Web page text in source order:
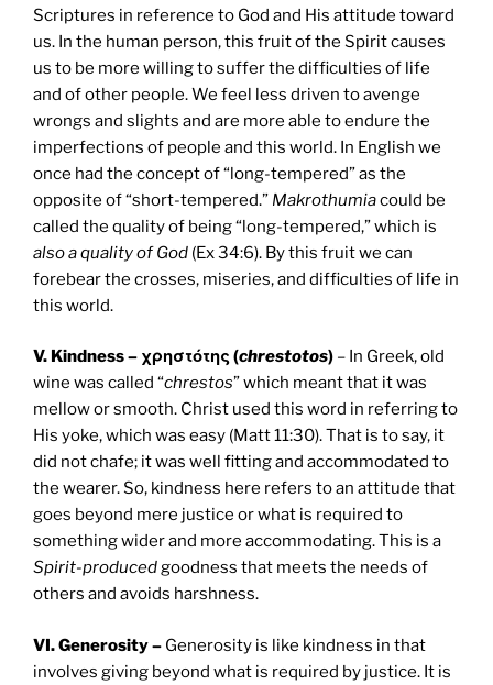
Scriptures in reference to God and His attitude toward
us. In the human person, this fruit of the Spirit causes
us to be more willing to suffer the difficulties of life
and of other people. We feel less driven to avenge
wrongs and slights and are more able to endure the
imperfections of people and this world. In English we
once had the concept of “long-tempered” as the
opposite of “short-tempered.” Makrothumiacould be
called the quality of being “long-tempered,” which is
also a quality of God (Ex 34:6). By this fruit we can
forebear the crosses, miseries, and difficulties of life in
this world.
V. Kindness – χρηστότης (chrestotos) – In Greek, old
wine was called “chrestos” which meant that it was
mellow or smooth. Christ used this word in referring to
His yoke, which was easy (Matt 11:30). That is to say, it
did not chafe; it was well fitting and accommodated to
the wearer. So, kindness here refers to an attitude that
goes beyond mere justice or what is required to
something wider and more accommodating. This is a
Spirit-producedgoodness that meets the needs of
others and avoids harshness.
VI. Generosity – Generosity is like kindness in that
involves giving beyond what is required by justice. It is